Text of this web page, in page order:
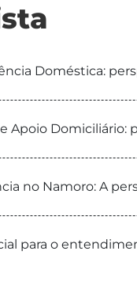
Doméstica:
Apoio Domiciliário:
no Namoro: A
para o